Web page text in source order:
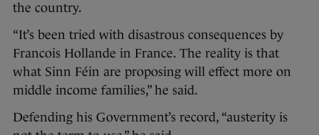
the country.
“It’s been tried with disastrous consequences by
Francois Hollande in France. The reality is that
what Sinn Féin are proposing will effect more on
middle income families,” he said.
Defending his Government’s record, “austerity is